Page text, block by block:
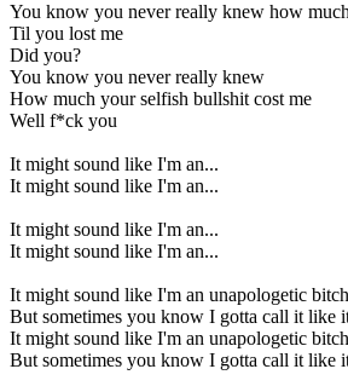
You know you never really knew how
Til you lost me
Did you?
You know you never really knew
How much your selfish bullshit cost me
Well f*ck you
It might sound like I'm an...
It might sound like I'm an...
It might sound like I'm an...
It might sound like I'm an...
It might sound like I'm an unapologetic bitch
But sometimes you know I gotta call it like
It might sound like I'm an unapologetic bitch
But sometimes you know I gotta call it like